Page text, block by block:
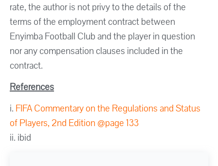
rate, the author is not privy to the details of the
terms of the employment contract between
Enyimba Football Club and the player in question
nor any compensation clauses included in the
contract.
References
i. FIFA Commentary on the Regulations and Status
of Players, 2nd Edition @page 133
ii. ibid